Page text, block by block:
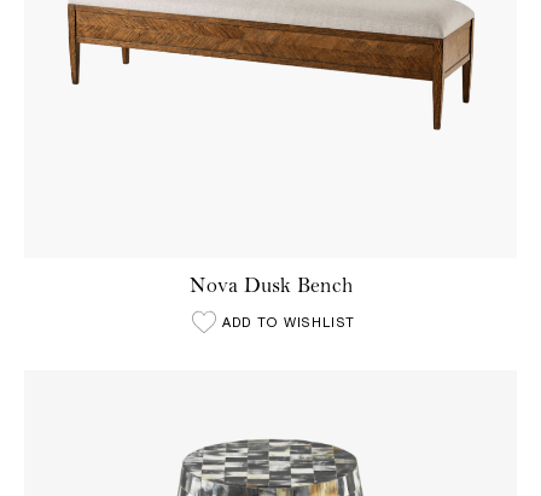
Nova Dusk Bench
ADD TO WISHLIST